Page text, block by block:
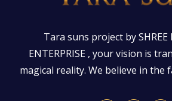
Tara suns project by SHREE
ENTERPRISE , your vision is
magical reality. We believe in the